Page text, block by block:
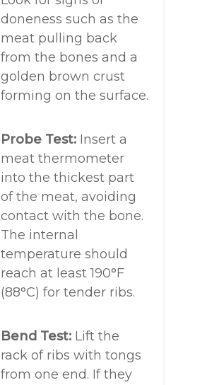
doneness such as the
meat pulling back
from the bones and a
golden brown crust
forming on the surface.
Probe Test: Insert a
meat thermometer
into the thickest part
of the meat, avoiding
contact with the bone.
The internal
temperature should
reach at least 190°F
(88°C) for tender ribs.
Bend Test: Lift the
rack of ribs with tongs
from one end. If they